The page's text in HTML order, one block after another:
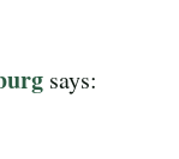
says: